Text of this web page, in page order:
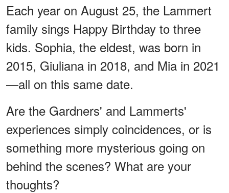
Each year on August 25, the Lammert
family sings Happy Birthday to three
kids. Sophia, the eldest, was born in
2015, Giuliana in 2018, and Mia in 2021
—all on this same date.
Are the Gardners' and Lammerts'
experiences simply coincidences, or is
something more mysterious going on
behind the scenes? What are your
thoughts?